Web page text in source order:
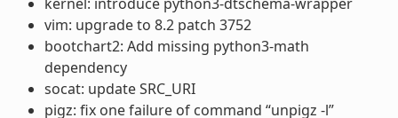
vim: upgrade to 8.2 patch 3752
bootchart2: Add missing python3-math
dependency
socat: update SRC_URI
pigz: fix one failure of command “unpigz -l”